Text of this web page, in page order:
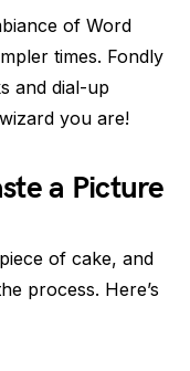
of Word
times. Fondly
and dial-up
you are!
a Picture
of cake, and
process. Here’s